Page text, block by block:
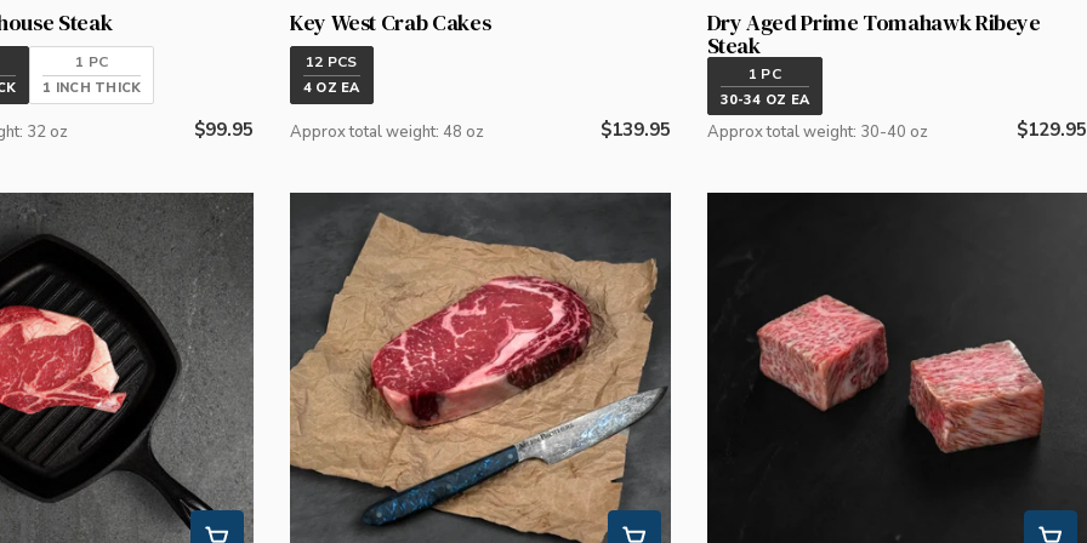
Steak
1 PC
1 INCH THICK
32 oz
Regular
$99.95
Key West Crab Cakes
12 PCS
4 OZ EA
Approx total weight: 48 oz
Regular
$139.95
Dry Aged Prime Tomahawk Ribeye
Steak
1 PC
30-34 OZ EA
Approx total weight: 30-40 oz
Regular
$129.95